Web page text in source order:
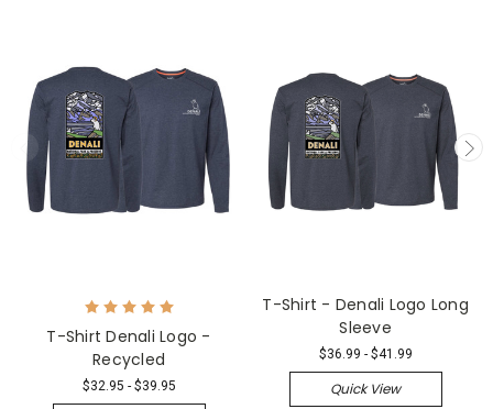
T-Shirt Denali Logo -
Recycled
$32.95 - $39.95
T-Shirt - Denali Logo Long
Sleeve
$36.99 - $41.99
Quick View